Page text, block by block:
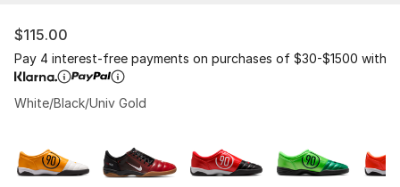
$115.00
Pay 4 interest-free payments on purchases of $30-$1500 with
White/Black/Univ Gold